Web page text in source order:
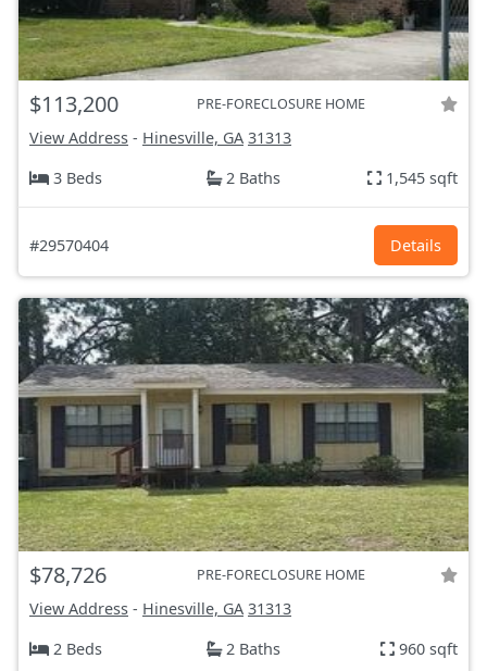
$113,200 PRE-FORECLOSURE HOME
View Address - Hinesville, GA 31313
3 Beds
2 Baths 1,545 sqft
#29570404 Details
$78,726 PRE-FORECLOSURE HOME
View Address - Hinesville, GA 31313
2 Beds
2 Baths 960 sqft